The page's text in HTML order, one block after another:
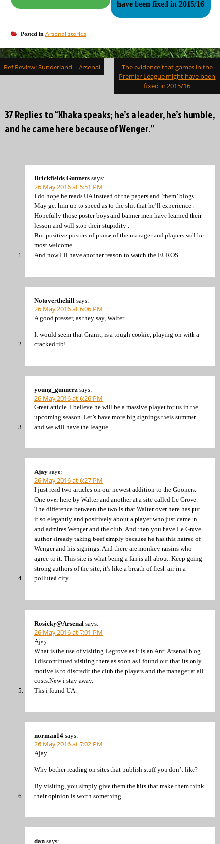
have been fixed in 2015/16
Posted in Arsenal stories
Post
navigation
Ref Review: Sunderland – Arsenal
The evidence that games in the
Premier League might have been
fixed in 2015/16
37 Replies to “Xhaka speaks; he’s a leader, he’s humble,
and he came here because of Wenger.”
Brickfields Gunners says:
26 May 2016 at 5:51 PM
I do hope he reads UA instead of the papers and ‘them’ blogs .
May get him up to speed as to the shit that he’ll experience .
Hopefully those poster boys and banner men have learned their
lesson and will stop their stupidity .
But positive posters of praise of the manager and players will be
most welcome.
And now I’ll have another reason to watch the EUROS .
Notoverthehill says:
26 May 2016 at 6:06 PM
A good presser, as they say, Walter.
It would seem that Granit, is a tough cookie, playing on with a
cracked rib!
young_gunnerz says:
26 May 2016 at 6:26 PM
Great article. I believe he will be a massive player for us in the
upcoming season. Let’s have more big signings theis summer
and we will have the league.
Ajay says:
26 May 2016 at 6:27 PM
I just read two articles on our newest addition to the Gooners.
One over here by Walter and another at a site called Le Grove.
The difference between the two is that Walter over here has put
it so elegantly and positively about a player who just came in
and admires Wenger and the club. And then you have Le Grove
author already taking beef simply because he has this hatred of
Wenger and his signings. And there are monkey raisins who
agree to it. This site is what being a fan is all about. Keep going
strong authors of the site, it’s like a breath of fresh air in a
polluted city.
Rosicky@Arsenal says:
26 May 2016 at 7:01 PM
Ajay
What is the use of visiting Legrove as it is an Anti Arsenal blog.
I discontinued visiting there as soon as i found out that its only
motive is to discredit the club the players and the manager at all
costs.Now i stay away.
Tks i found UA.
norman14 says:
26 May 2016 at 7:02 PM
Ajay..
Why bother reading on sites that publish stuff you don’t like?
By visiting, you simply give them the hits that make them think
their opinion is worth something.
dan says: